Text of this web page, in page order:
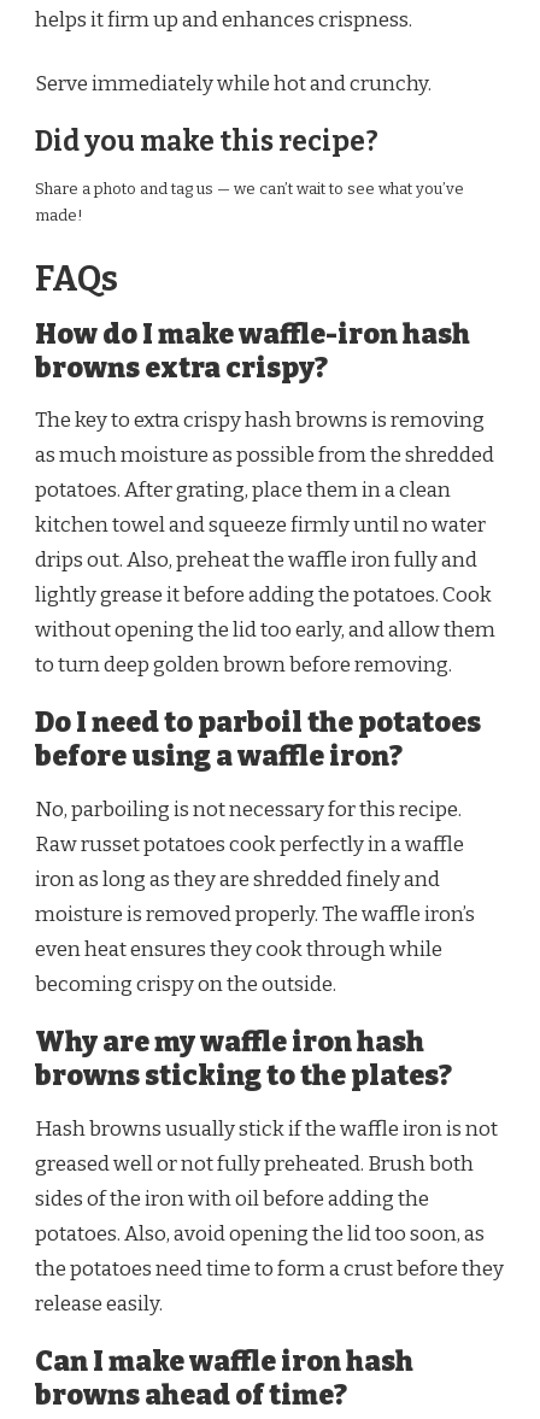
helps it firm up and enhances crispness.
Serve immediately while hot and crunchy.
Did you make this recipe?
Share a photo and tag us — we can’t wait to see what you’ve
made!
FAQs
How do I make waffle-iron hash
browns extra crispy?
The key to extra crispy hash browns is removing
as much moisture as possible from the shredded
potatoes. After grating, place them in a clean
kitchen towel and squeeze firmly until no water
drips out. Also, preheat the waffle iron fully and
lightly grease it before adding the potatoes. Cook
without opening the lid too early, and allow them
to turn deep golden brown before removing.
Do I need to parboil the potatoes
before using a waffle iron?
No, parboiling is not necessary for this recipe.
Raw russet potatoes cook perfectly in a waffle
iron as long as they are shredded finely and
moisture is removed properly. The waffle iron’s
even heat ensures they cook through while
becoming crispy on the outside.
Why are my waffle iron hash
browns sticking to the plates?
Hash browns usually stick if the waffle iron is not
greased well or not fully preheated. Brush both
sides of the iron with oil before adding the
potatoes. Also, avoid opening the lid too soon, as
the potatoes need time to form a crust before they
release easily.
Can I make waffle iron hash
browns ahead of time?